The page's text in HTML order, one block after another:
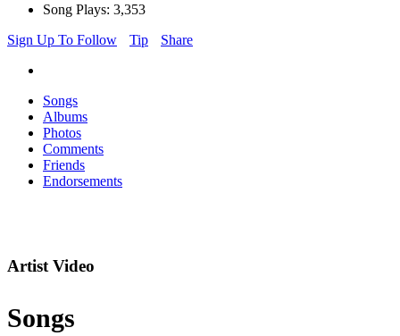
Song Plays: 3,353
Sign Up To Follow
Tip Share
Songs
Albums
Photos
Comments
Friends
Endorsements
Artist Video
Songs